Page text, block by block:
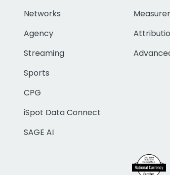
Networks
Agency
Streaming
Sports
CPG
iSpot Data Connect
SAGE AI